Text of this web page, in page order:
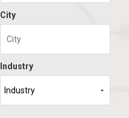
City
Industry